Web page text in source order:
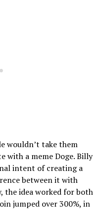
wouldn’t take them
with a meme Doge. Billy
intent of creating a
between it with
the idea worked for both
jumped over 300%, in